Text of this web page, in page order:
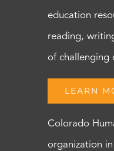
education
reading,
of challenging
LEARN
Colorado
organization